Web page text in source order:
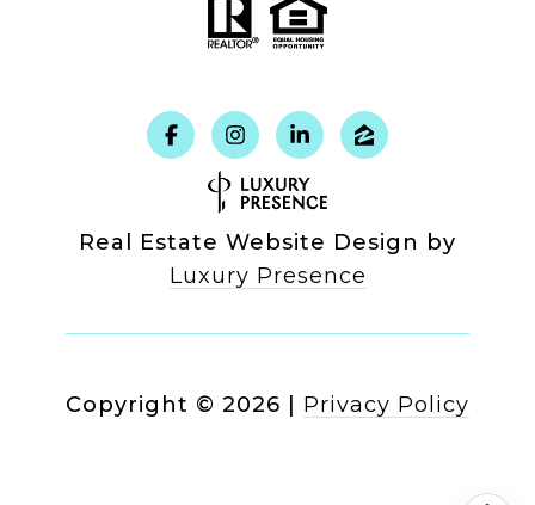
Real Estate Website Design by
Luxury Presence
Copyright © 2026 Privacy Policy